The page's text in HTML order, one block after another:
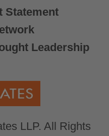
Statement
Leadership
LLP. All Rights